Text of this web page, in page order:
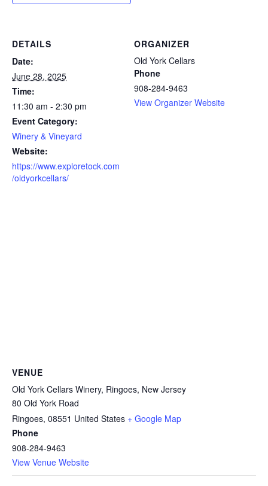
DETAILS
Date:
June 28, 2025
Time:
11:30 am - 2:30 pm
Event Category:
Winery & Vineyard
Website:
https://www.exploretock.com
/oldyorkcellars/
ORGANIZER
Old York Cellars
Phone
908-284-9463
View Organizer Website
VENUE
Old York Cellars Winery, Ringoes, New Jersey
80 Old York Road
Ringoes, 08551 United States + Google Map
Phone
908-284-9463
View Venue Website